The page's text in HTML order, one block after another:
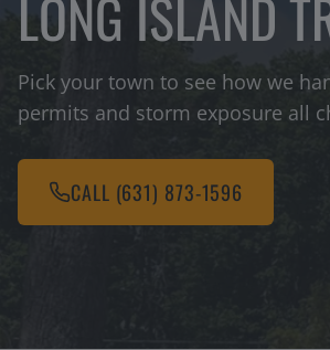
LONG ISLAND
Pick your town to see how we
permits and storm exposure all
CALL (631) 873-1596